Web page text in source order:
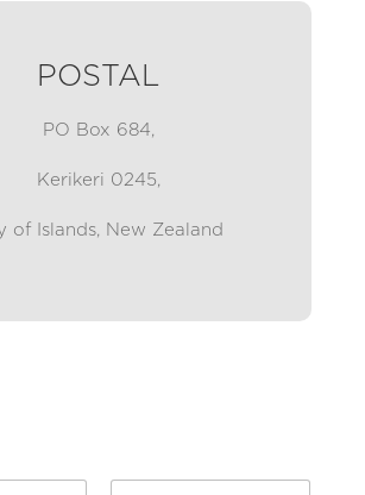
POSTAL
PO Box 684,
Kerikeri 0245,
of Islands, New Zealand